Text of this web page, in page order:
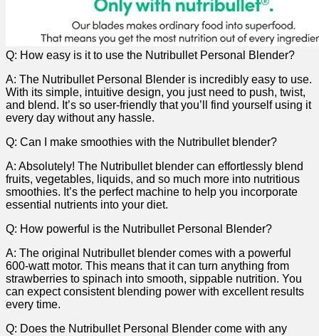
Q: How easy is it to use ​the Nutribullet‍ Personal Blender?
A: The Nutribullet ⁢Personal Blender is‍ incredibly easy to use.
With its simple, intuitive design, ⁣you just need to push, twist,
and blend. It’s so user-friendly that you’ll find ‌yourself using ⁣it
every day without any ​hassle.
Q: Can ⁣I make smoothies with the ‍Nutribullet blender?
A: Absolutely! ⁣The ‍Nutribullet blender can effortlessly blend
fruits, vegetables, liquids, and so ‌much more into nutritious⁣
smoothies.⁢ It’s the perfect machine to help you incorporate
essential nutrients into ​your ⁤diet.
Q:⁣ How powerful is the Nutribullet⁢ Personal Blender?
A: The original ‍Nutribullet blender comes with a powerful
⁢600-watt ⁢motor.‌ This means that it can turn anything from
strawberries to spinach into ⁢smooth, sippable nutrition.⁤ You
can expect​ consistent blending power with excellent results
every time.
Q: Does the Nutribullet Personal Blender come with any